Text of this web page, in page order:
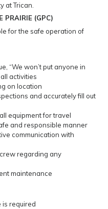
at Trican.
PRAIRIE (GPC)
for the safe operation of
“We won’t put anyone in
activities
on location
and accurately fill out
equipment for travel
and responsible manner
communication with
regarding any
maintenance
is required